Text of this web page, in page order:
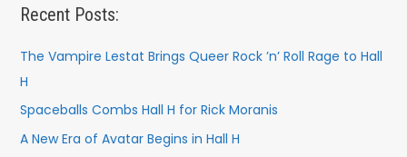
Recent Posts:
The Vampire Lestat Brings Queer Rock ’n’ Roll Rage to Hall
H
Spaceballs Combs Hall H for Rick Moranis
A New Era of Avatar Begins in Hall H